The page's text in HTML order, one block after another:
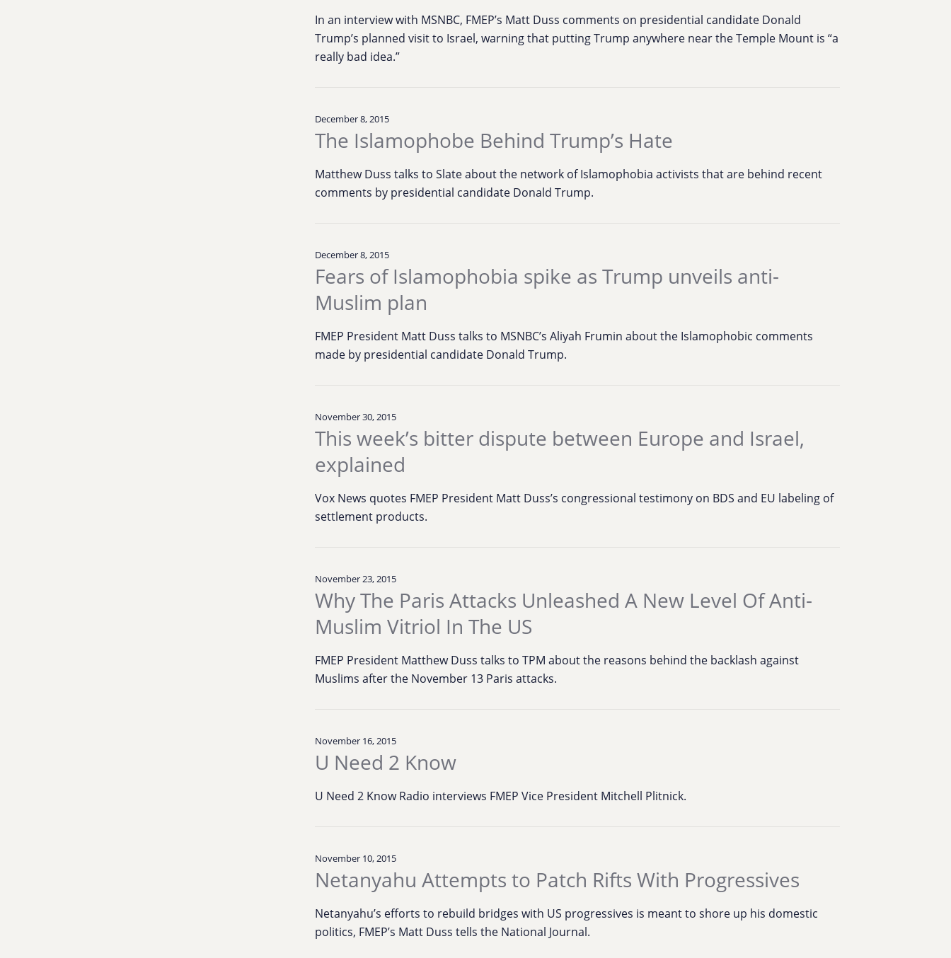
In an interview with MSNBC, FMEP’s Matt Duss comments on presidential candidate Donald
Trump’s planned visit to Israel, warning that putting Trump anywhere near the Temple Mount is “a
really bad idea.”
December 8, 2015
The Islamophobe Behind Trump’s Hate
Matthew Duss talks to Slate about the network of Islamophobia activists that are behind recent
comments by presidential candidate Donald Trump.
December 8, 2015
Fears of Islamophobia spike as Trump unveils anti-
Muslim plan
FMEP President Matt Duss talks to MSNBC’s Aliyah Frumin about the Islamophobic comments
made by presidential candidate Donald Trump.
November 30, 2015
This week’s bitter dispute between Europe and Israel,
explained
Vox News quotes FMEP President Matt Duss’s congressional testimony on BDS and EU labeling of
settlement products.
November 23, 2015
Why The Paris Attacks Unleashed A New Level Of Anti-
Muslim Vitriol In The US
FMEP President Matthew Duss talks to TPM about the reasons behind the backlash against
Muslims after the November 13 Paris attacks.
November 16, 2015
U Need 2 Know
U Need 2 Know Radio interviews FMEP Vice President Mitchell Plitnick.
November 10, 2015
Netanyahu Attempts to Patch Rifts With Progressives
Netanyahu’s efforts to rebuild bridges with US progressives is meant to shore up his domestic
politics, FMEP’s Matt Duss tells the National Journal.